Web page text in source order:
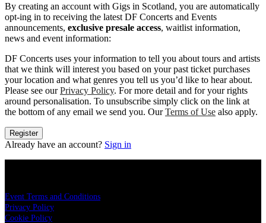
By creating an account with Gigs in Scotland, you are automatically
opt-ing in to receiving the latest DF Concerts and Events
announcements, exclusive presale access, waitlist information,
news and event information:
DF Concerts uses your information to tell you about tours and artists
that we think will interest you based on your past ticket purchases
your location and what genres you tell us you’d like to hear about.
Please see ourPrivacy Policy. For more detail and for your rights
around personalisation. To unsubscribe simply click on the link at
the bottom of any email we send you. OurTerms of Use also apply.
Register
Already have an account? Sign in
Event Terms and Conditions
Privacy Policy
Cookie Policy